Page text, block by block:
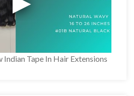
Indian Tape In Hair Extensions